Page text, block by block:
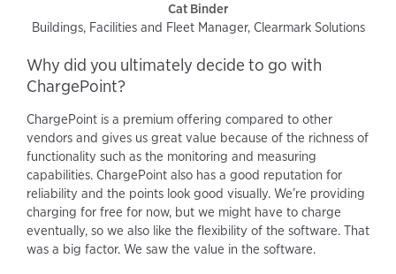
Cat Binder
Buildings, Facilities and Fleet Manager, Clearmark Solutions
Why did you ultimately decide to go with
ChargePoint?
ChargePoint is a premium offering compared to other
vendors and gives us great value because of the richness of
functionality such as the monitoring and measuring
capabilities. ChargePoint also has a good reputation for
reliability and the points look good visually. We’re providing
charging for free for now, but we might have to charge
eventually, so we also like the flexibility of the software. That
was a big factor. We saw the value in the software.